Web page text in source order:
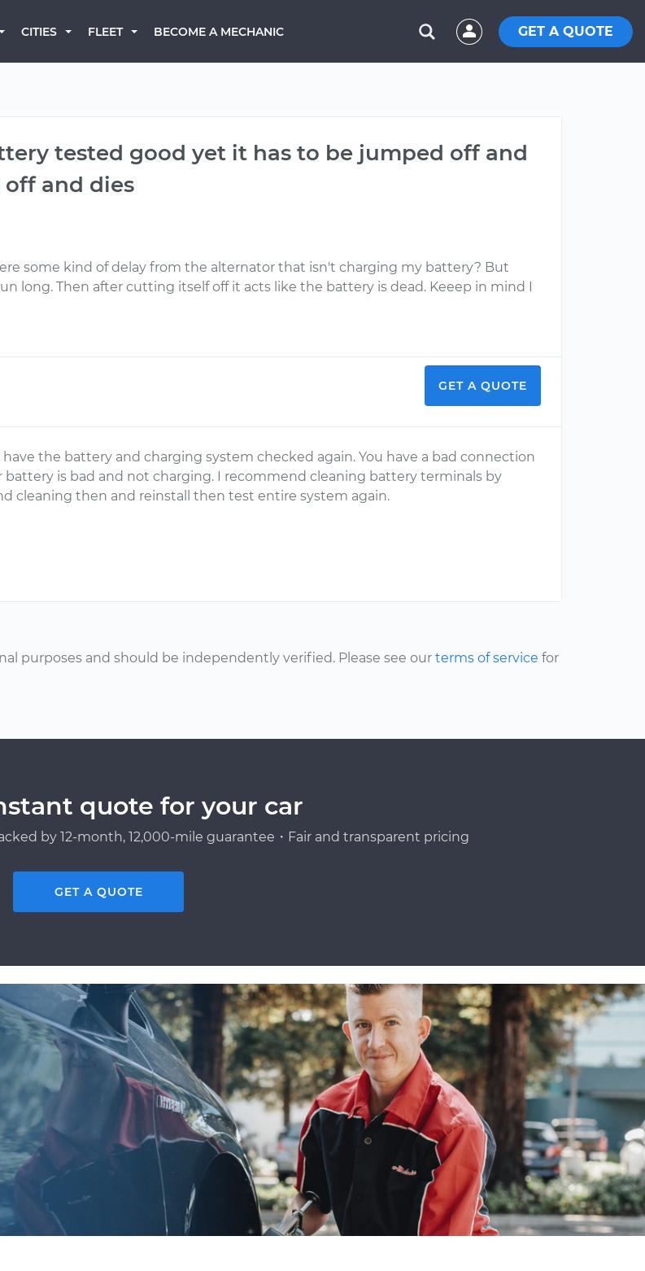
CITIES FLEET BECOME A MECHANIC GET A QUOTE
tested good yet it has to be jumped off and
and dies
some kind of delay from the alternator that isn't charging my battery? But
long. Then after cutting itself off it acts like the battery is dead. Keeep in mind I
GET A QUOTE
have the battery and charging system checked again. You have a bad connection
battery is bad and not charging. I recommend cleaning battery terminals by
cleaning then and reinstall then test entire system again.
purposes and should be independently verified. Please see our terms of service for
quote for your car
by 12-month, 12,000-mile guarantee・Fair and transparent pricing
GET A QUOTE